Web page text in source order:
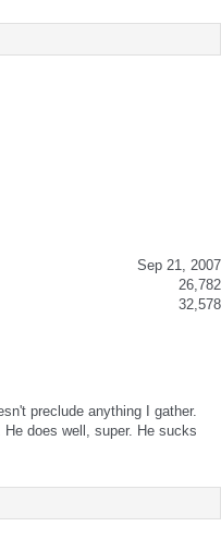
Sep 21, 2007
26,782
32,578
preclude anything I gather.
does well, super. He sucks